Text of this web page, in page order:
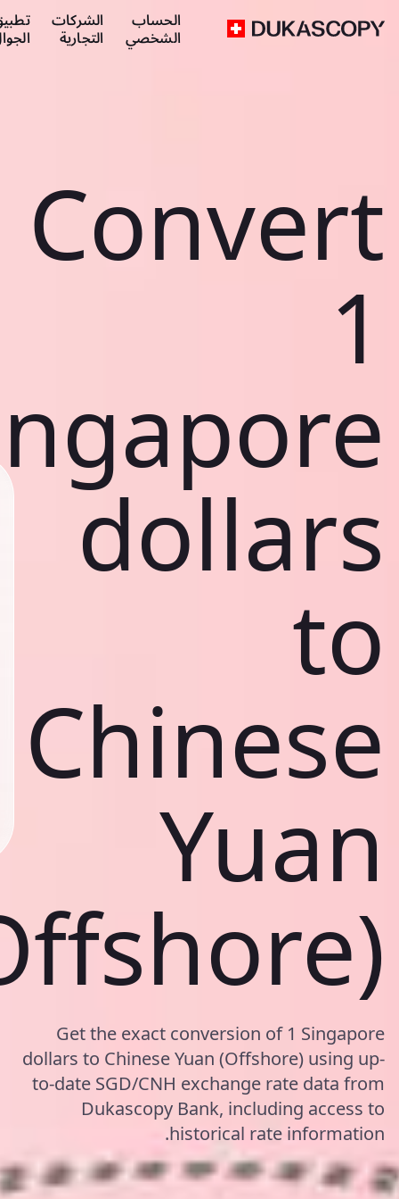
الحساب
الشخصي
الشركات
التجارية
Convert
1
dollars
to
Chinese
Yuan
Get the exact conversion of 1 Singapore
dollars to Chinese Yuan (Offshore) using up-
to-date SGD/CNH exchange rate data from
Dukascopy Bank, including access to
historical rate information.